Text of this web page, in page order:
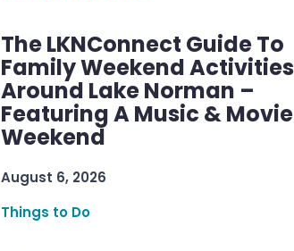
The LKNConnect Guide To
Family Weekend Activities
Around Lake Norman –
Featuring A Music & Movie
Weekend
August 6, 2026
Things to Do